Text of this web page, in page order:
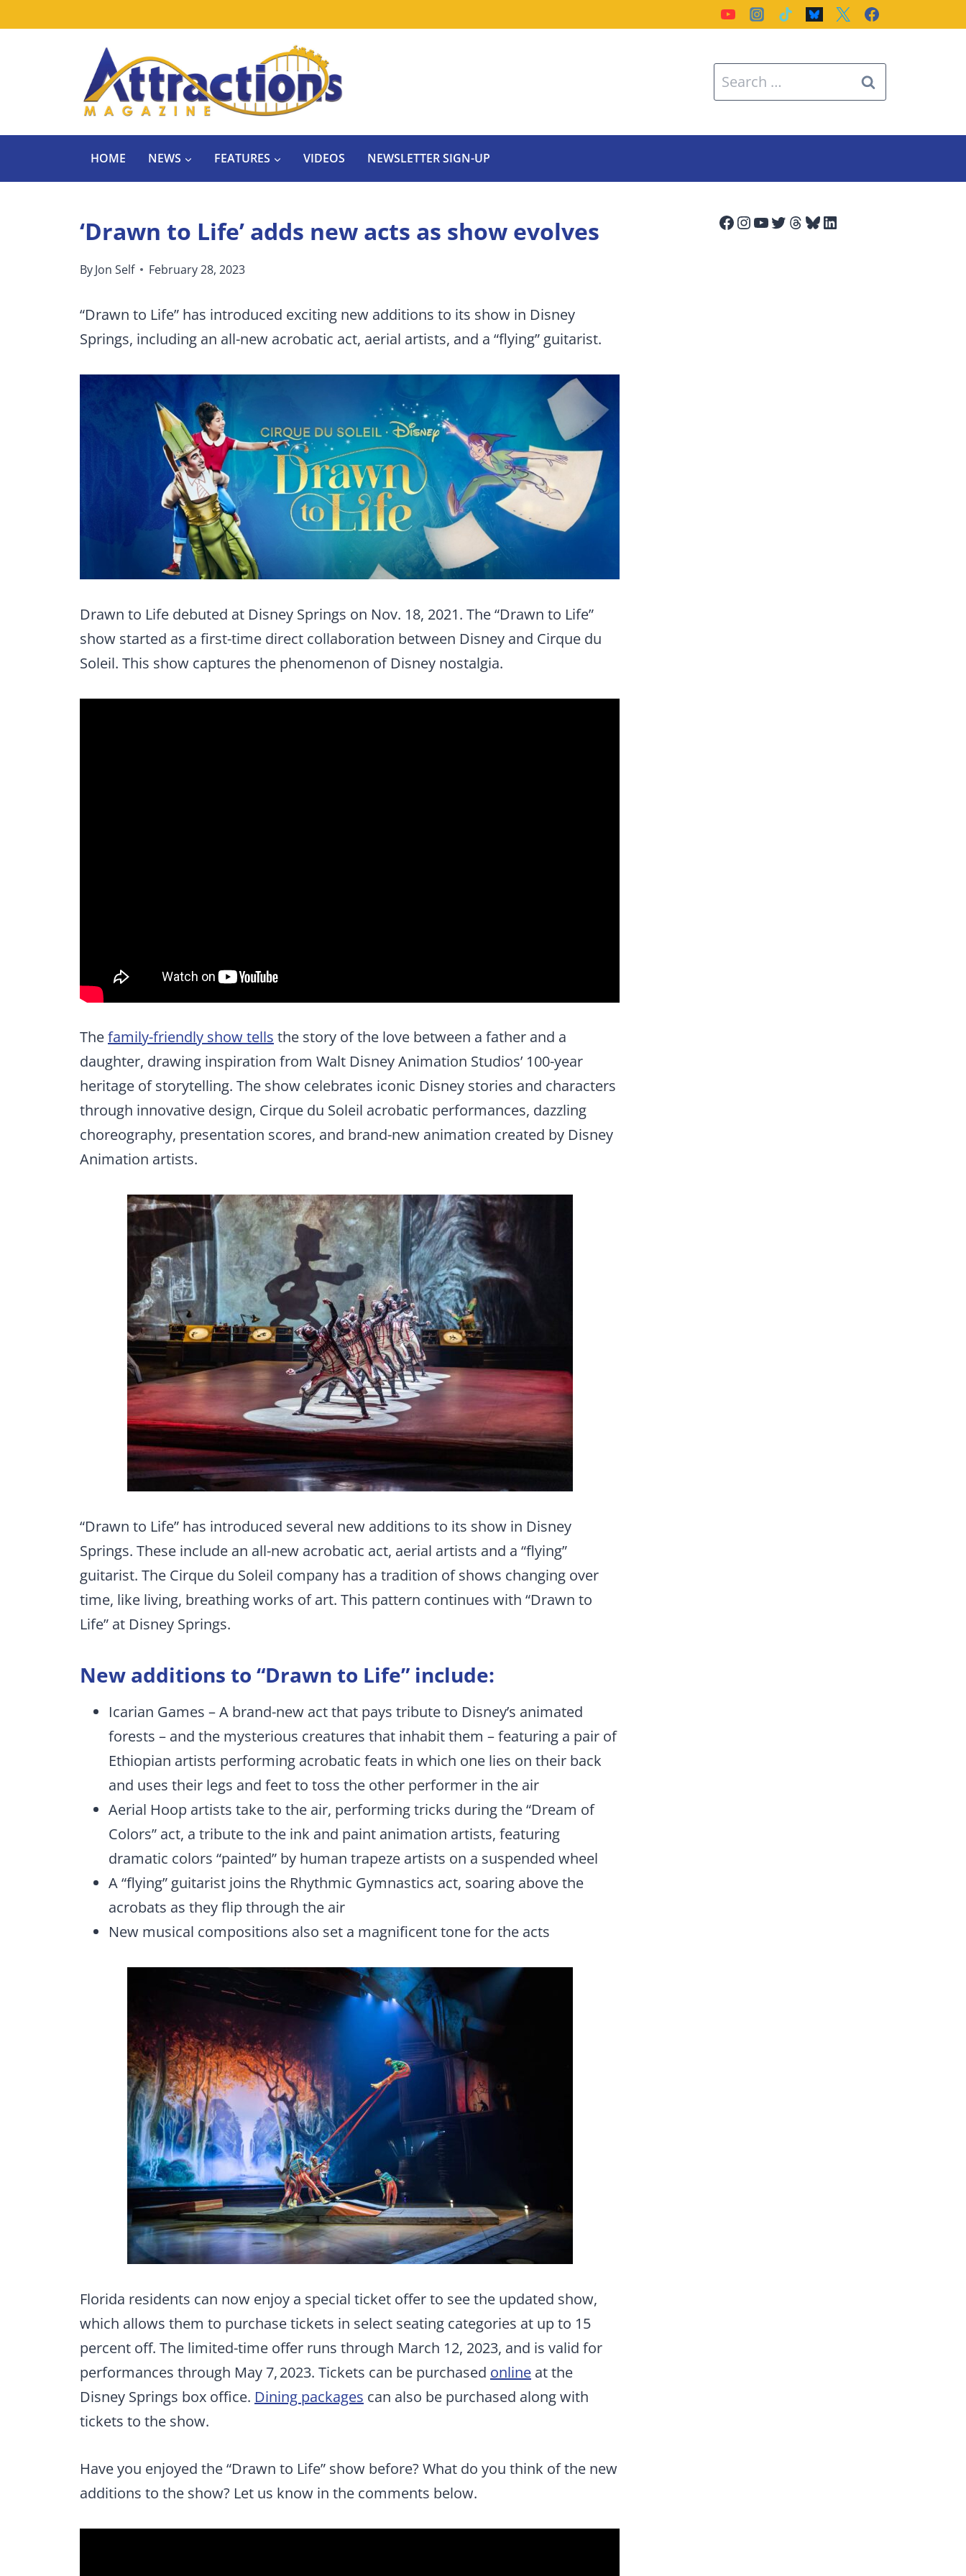
Search
for:
HOME NEWS FEATURES VIDEOS NEWSLETTER SIGN-UP
‘Drawn to Life’ adds new acts as show evolves
ByJon Self February 28, 2023
“Drawn to Life” has introduced exciting new additions to its show in Disney
Springs, including an all-new acrobatic act, aerial artists, and a “flying” guitarist.
Drawn to Life debuted at Disney Springs on Nov. 18, 2021. The “Drawn to Life”
show started as a first-time direct collaboration between Disney and Cirque du
Soleil. This show captures the phenomenon of Disney nostalgia.
Thefamily-friendly show tells the story of the love between a father and a
daughter, drawing inspiration from Walt Disney Animation Studios’ 100-year
heritage of storytelling. The show celebrates iconic Disney stories and characters
through innovative design, Cirque du Soleil acrobatic performances, dazzling
choreography, presentation scores, and brand-new animation created by Disney
Animation artists.
“Drawn to Life” has introduced several new additions to its show in Disney
Springs. These include an all-new acrobatic act, aerial artists and a “flying”
guitarist. The Cirque du Soleil company has a tradition of shows changing over
time, like living, breathing works of art. This pattern continues with “Drawn to
Life” at Disney Springs.
New additions to “Drawn to Life” include:
Icarian Games – A brand-new act that pays tribute to Disney’s animated
forests – and the mysterious creatures that inhabit them – featuring a pair of
Ethiopian artists performing acrobatic feats in which one lies on their back
and uses their legs and feet to toss the other performer in the air
Aerial Hoop artists take to the air, performing tricks during the “Dream of
Colors” act, a tribute to the ink and paint animation artists, featuring
dramatic colors “painted” by human trapeze artists on a suspended wheel
A “flying” guitarist joins the Rhythmic Gymnastics act, soaring above the
acrobats as they flip through the air
New musical compositions also set a magnificent tone for the acts
Florida residents can now enjoy a special ticket offer to see the updated show,
which allows them to purchase tickets in select seating categories at up to 15
percent off. The limited-time offer runs through March 12, 2023, and is valid for
performances through May 7, 2023. Tickets can be purchased online at the
Disney Springs box office. Dining packages can also be purchased along with
tickets to the show.
Have you enjoyed the “Drawn to Life” show before? What do you think of the new
additions to the show? Let us know in the comments below.
Facebook
Instagram
YouTube
Twitter
Threads
Bluesky
LinkedIn